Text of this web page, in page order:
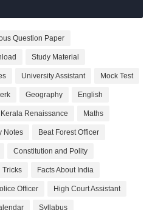
Question Paper
Study Material
University Assistant Mock Test
Geography English
Kerala Renaissance Maths
Notes Beat Forest Officer
Constitution and Polity
Tricks Facts About India
Officer High Court Assistant
Syllabus